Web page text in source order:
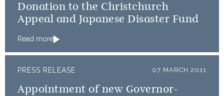
Donation to the Christchurch
Appeal and Japanese Disaster Fund
Read more
PRESS RELEASE 07 MARCH 2011
Appointment of new Governor-